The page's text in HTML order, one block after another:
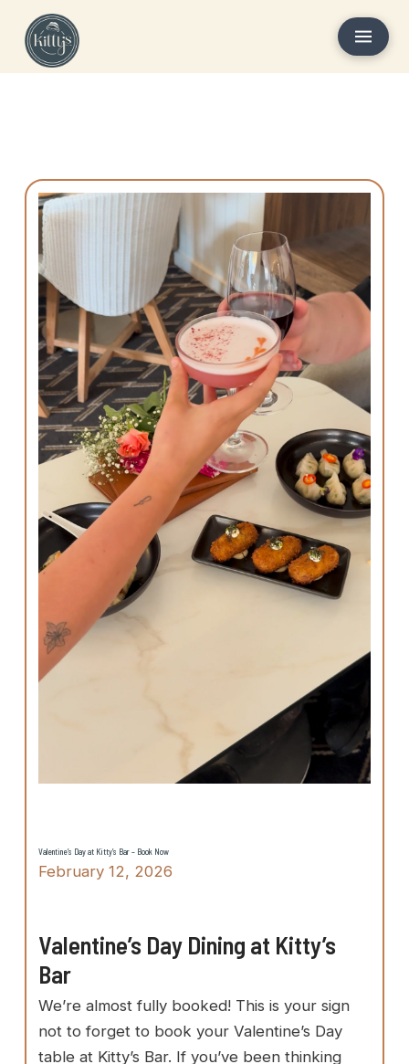
Valentine’s Day at Kitty’s Bar – Book Now
February 12, 2026
Valentine’s Day Dining at Kitty’s
Bar
We’re almost fully booked! This is your sign
not to forget to book your Valentine’s Day
table at Kitty’s Bar. If you’ve been thinking